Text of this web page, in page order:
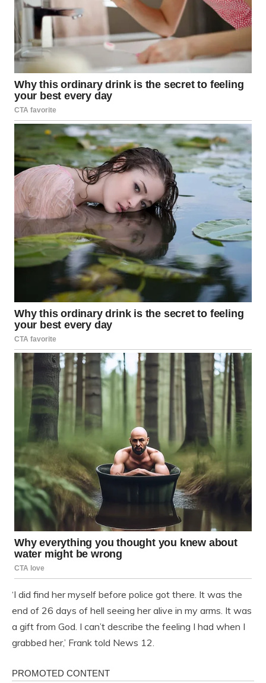
‘I did find her myself before police got there. It was the
end of 26 days of hell seeing her alive in my arms. It was
a gift from God. I can’t describe the feeling I had when I
grabbed her,’ Frank told News 12.